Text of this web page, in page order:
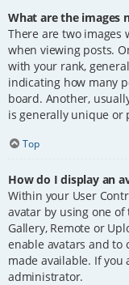
What are the images
There are two images
when viewing posts.
with your rank,
indicating how many
board. Another,
is generally unique or
Top
How do I display an
Within your User
avatar by using one
Gallery, Remote or
enable avatars and to
made available. If you
administrator.